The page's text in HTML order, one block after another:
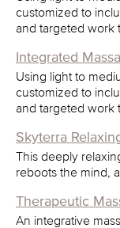
customized to
and targeted work
Integrated
Using light to
customized to
and targeted work
Skyterra
This deeply
reboots the mind,
Therapeutic
An integrative